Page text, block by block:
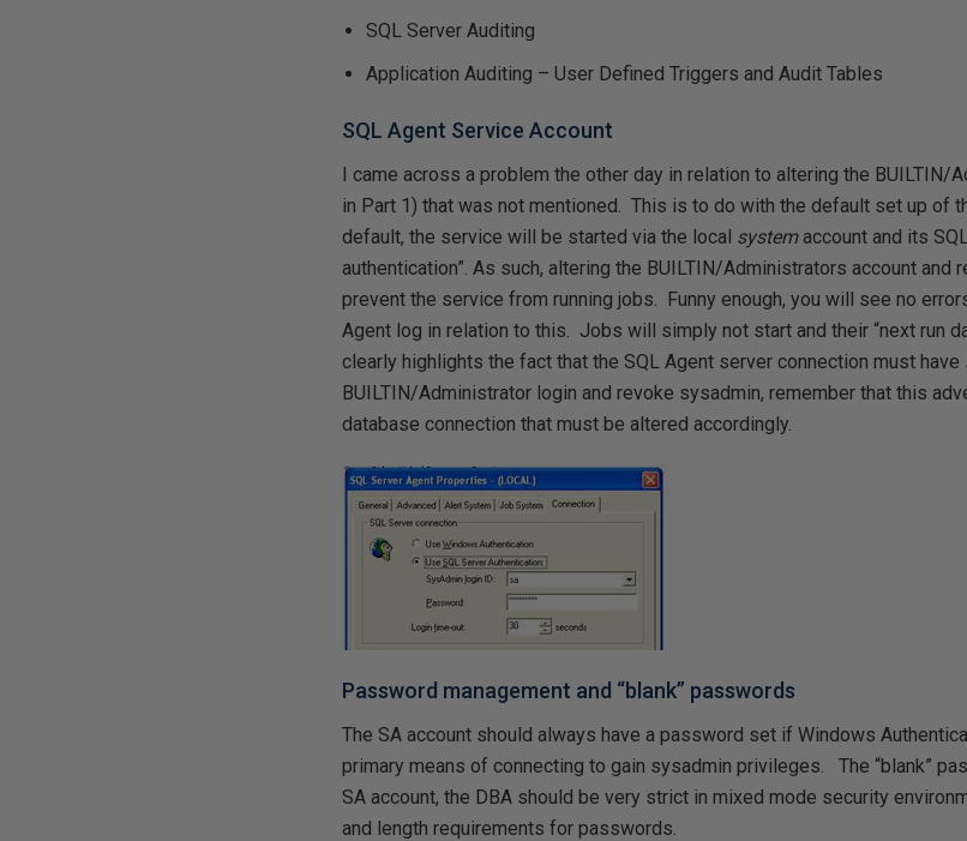
SQL Server Auditing
Application Auditing – User Defined Triggers and Audit Tables
SQL Agent Service Account
I came across a problem the other day in relation to altering the BUILTIN/
in Part 1) that was not mentioned. This is to do with the default set up of
default, the service will be started via the local systemaccount and its
authentication”. As such, altering the BUILTIN/Administrators account and
prevent the service from running jobs. Funny enough, you will see no
Agent log in relation to this. Jobs will simply not start and their “next run
clearly highlights the fact that the SQL Agent server connection must have
BUILTIN/Administrator login and revoke sysadmin, remember that this
database connection that must be altered accordingly.
Password management and “blank” passwords
The SA account should always have a password set if Windows
primary means of connecting to gain sysadmin privileges. The “blank”
SA account, the DBA should be very strict in mixed mode security
and length requirements for passwords.